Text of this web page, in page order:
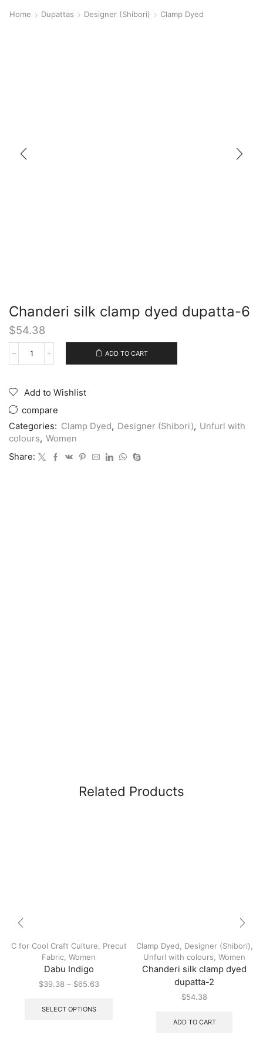
Home Dupattas Designer (Shibori) Clamp Dyed
Chanderi silk clamp dyed dupatta-6
$54.38
ADD TO CART
Add to Wishlist
compare
Categories: Clamp Dyed, Designer (Shibori), Unfurl with
colours, Women
Share:
Related Products
C for Cool Craft Culture
Precut
Fabric Women
Dabu Indigo
$39.38 – $65.63
SELECT OPTIONS
Clamp Dyed Designer (Shibori)
Unfurl with colours Women
Chanderi silk clamp dyed
dupatta-2
$54.38
ADD TO CART